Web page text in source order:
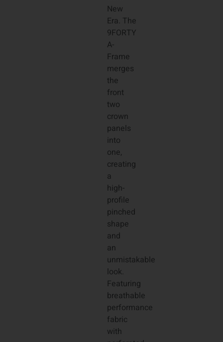
New
Era. The
9FORTY
A-
Frame
merges
the
front
two
crown
panels
into
one,
creating
a
high-
profile
pinched
shape
and
an
unmistakable
look.
Featuring
breathable
performance
fabric
with